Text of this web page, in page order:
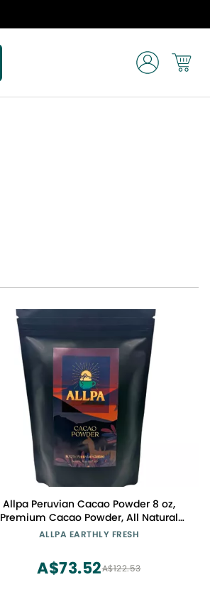
Allpa Peruvian Cacao Powder 8 oz,
Premium Cacao Powder, All Natural
Cacao, Peruvian Super Food, High Fat
To Any Healthy Diet
ALLPA EARTHLY FRESH
A$122.53
A$73.52